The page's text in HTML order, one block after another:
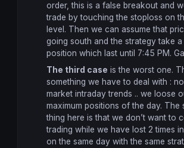
order, this is a false breakout and
trade by touching the stoploss on
level. Then we can assume that
going south and the strategy take
position which last until 7:45 PM.
The third case is the worst one.
something we have to deal with :
market intraday trends .. we loose
maximum positions of the day. The
thing here is that we don’t want to
trading while we have lost 2 times
on the same day with the same